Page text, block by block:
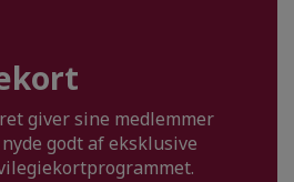
giver sine medlemmer
godt af eksklusive